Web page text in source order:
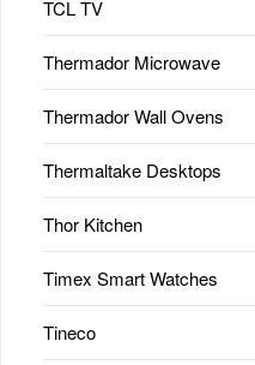
TCL TV
Thermador Microwave
Thermador Wall Ovens
Thermaltake Desktops
Thor Kitchen
Timex Smart Watches
Tineco